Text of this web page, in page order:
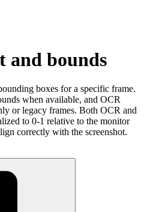
and bounds
boxes for a specific frame.
when available, and OCR
or legacy frames. Both OCR and
to 0-1 relative to the monitor
correctly with the screenshot.